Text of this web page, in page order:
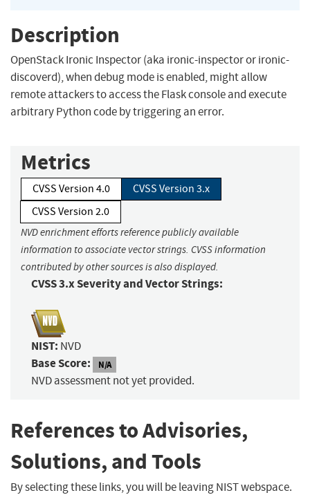
Description
OpenStack Ironic Inspector (aka ironic-inspector or ironic-
discoverd), when debug mode is enabled, might allow
remote attackers to access the Flask console and execute
arbitrary Python code by triggering an error.
Metrics
CVSS Version 4.0
CVSS Version 3.x
CVSS Version 2.0
NVD enrichment efforts reference publicly available
information to associate vector strings. CVSS information
contributed by other sources is also displayed.
CVSS 3.x Severity and Vector Strings:
NIST: NVD
Base Score: N/A
NVD assessment not yet provided.
References to Advisories,
Solutions, and Tools
By selecting these links, you will be leaving NIST webspace.